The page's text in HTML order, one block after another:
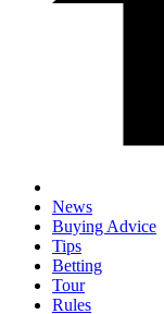
News
Buying Advice
Tips
Betting
Tour
Rules